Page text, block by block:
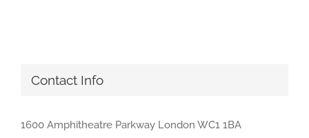
Contact Info
1600 Amphitheatre Parkway London WC1 1BA